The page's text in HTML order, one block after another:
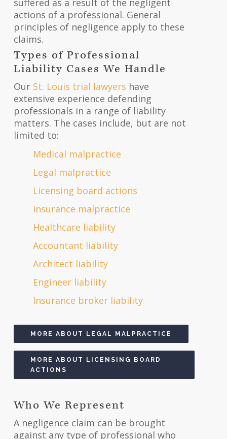
actions of a professional. General
principles of negligence apply to these
claims.
Types of Professional
Liability Cases We Handle
Our St. Louis trial lawyers have
extensive experience defending
professionals in a range of liability
matters. The cases include, but are not
limited to:
Medical malpractice
Legal malpractice
Licensing board actions
Insurance malpractice
Healthcare liability
Accountant liability
Architect liability
Engineer liability
Insurance broker liability
MORE ABOUT LEGAL MALPRACTICE
MORE ABOUT LICENSING BOARD
ACTIONS
Who We Represent
A negligence claim can be brought
against any type of professional who